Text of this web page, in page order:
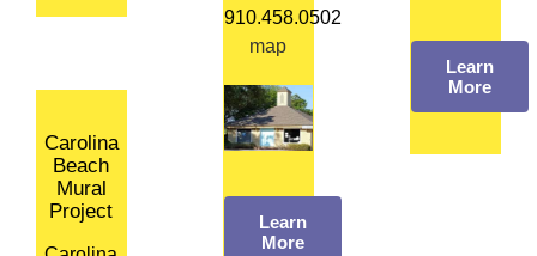
Carolina
Beach
Mural
Project
910.458.0502
map
Learn
More
Learn
More